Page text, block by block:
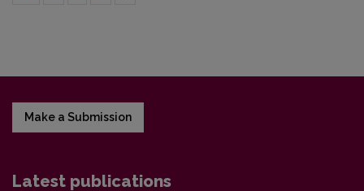
Make a Submission
Latest publications